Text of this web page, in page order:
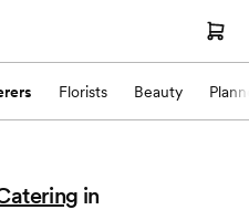
Florists Beauty
in